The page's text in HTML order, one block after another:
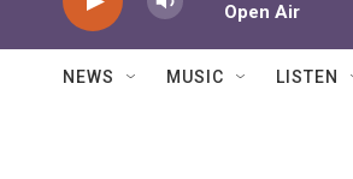
Open Air
NEWS MUSIC LISTEN